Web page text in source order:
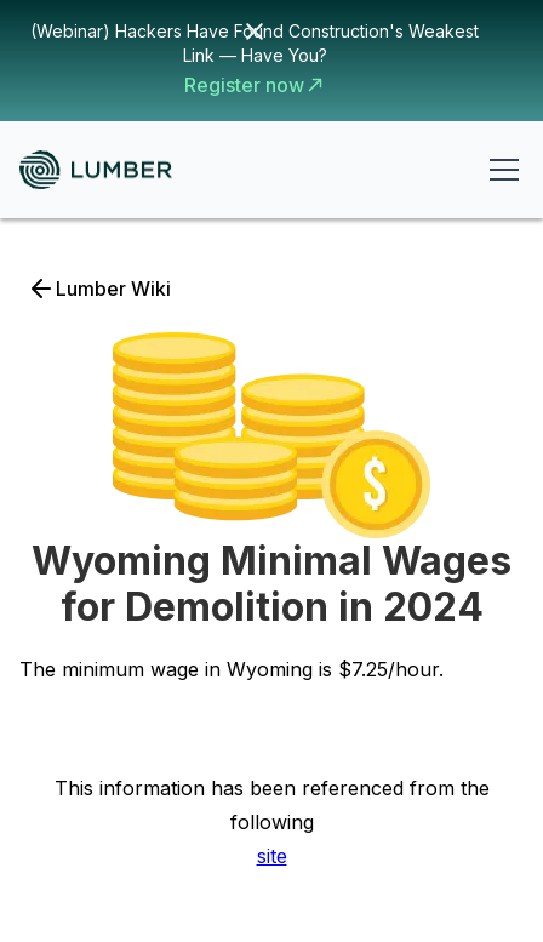
(Webinar) Hackers Have Found Construction's Weakest
Link — Have You?
Register now
Lumber Wiki
Wyoming Minimal Wages
for Demolition in 2024
The minimum wage in Wyoming is $7.25/hour.
This information has been referenced from the
following
site